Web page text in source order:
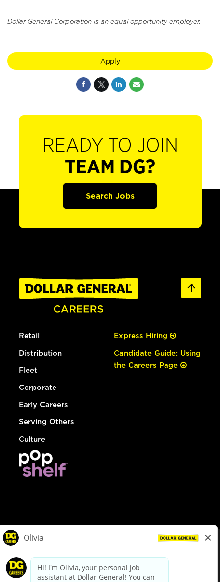
Dollar General Corporation is an equal opportunity employer.
Apply
READY TO JOIN
TEAM DG?
Search Jobs
Retail
Distribution
Fleet
Corporate
Early Careers
Serving Others
Culture
Express Hiring
Candidate Guide: Using
the Careers Page
dollargeneral.com|Privacy Policy|Terms & Conditions
Your Privacy Choices